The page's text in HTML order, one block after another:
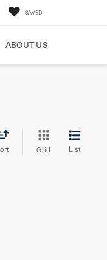
SAVED
ABOUT US
Grid List